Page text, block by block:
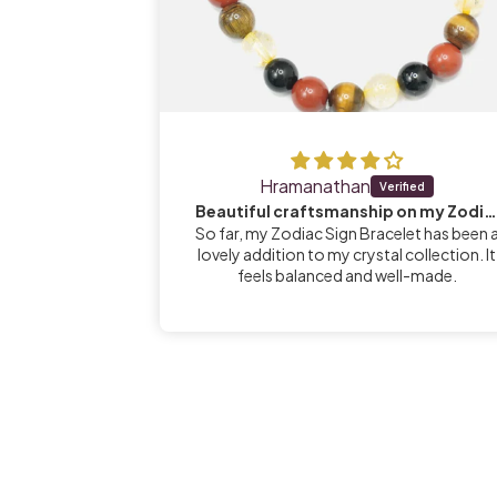
Hramanathan
So far, my Zodiac Sign Bracelet has been
lovely addition to my crystal collection. It
feels balanced and well-made.